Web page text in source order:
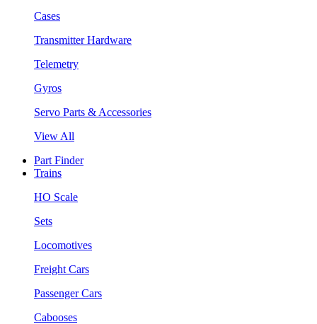
Cases
Transmitter Hardware
Telemetry
Gyros
Servo Parts & Accessories
View All
Part Finder
Trains
HO Scale
Sets
Locomotives
Freight Cars
Passenger Cars
Cabooses